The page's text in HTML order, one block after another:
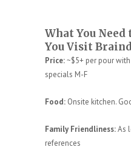
What You
You Visit
Price:~$5+ per pour
specials M-F
Food: Onsite kitchen.
Family Friendliness:As
references